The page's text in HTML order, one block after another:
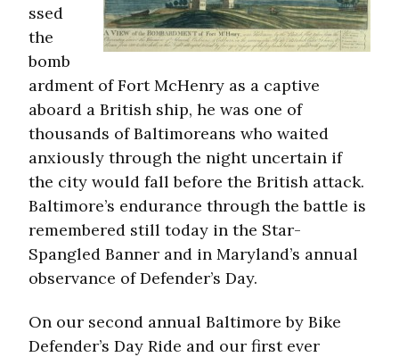
ssed
the
bomb
ardment of Fort McHenry as a captive
aboard a British ship, he was one of
thousands of Baltimoreans who waited
anxiously through the night uncertain if
the city would fall before the British attack.
Baltimore’s endurance through the battle is
remembered still today in the Star-
Spangled Banner and in Maryland’s annual
observance of Defender’s Day.
On our second annual Baltimore by Bike
Defender’s Day Ride and our first ever